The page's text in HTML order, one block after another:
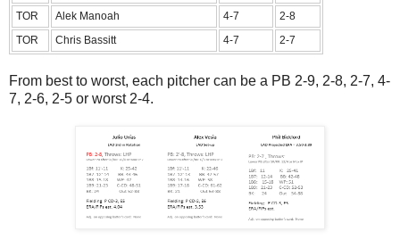
TOR
Alek Manoah 4-7
2-8
TOR
Chris Bassitt 4-7 2-7
From best to worst, each pitcher can be a PB 2-9, 2-8, 2-7, 4-
7, 2-6, 2-5 or worst 2-4.